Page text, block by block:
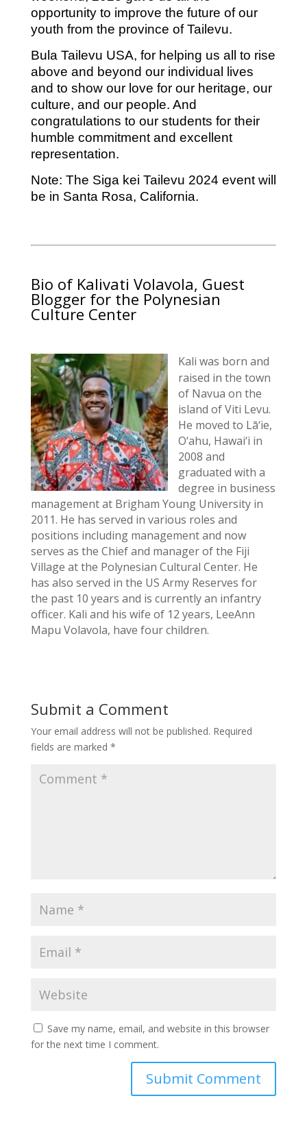
opportunity to improve the future of our
youth from the province of Tailevu.
Bula Tailevu USA, for helping us all to rise
above and beyond our individual lives
and to show our love for our heritage, our
culture, and our people. And
congratulations to our students for their
humble commitment and excellent
representation.
Note: The Siga kei Tailevu 2024 event will
be in Santa Rosa, California.
Bio of Kalivati Volavola, Guest
Blogger for the Polynesian
Culture Center
Kali was born and
raised in the town
of Navua on the
island of Viti Levu.
He moved to Lā‘ie,
O‘ahu, Hawai‘i in
2008 and
graduated with a
degree in business
management at Brigham Young University in
2011. He has served in various roles and
positions including management and now
serves as the Chief and manager of the Fiji
Village at the Polynesian Cultural Center. He
has also served in the US Army Reserves for
the past 10 years and is currently an infantry
officer. Kali and his wife of 12 years, LeeAnn
Mapu Volavola, have four children.
Submit a Comment
Your email address will not be published. Required
fields are marked *
Save my name, email, and website in this browser
for the next time I comment.